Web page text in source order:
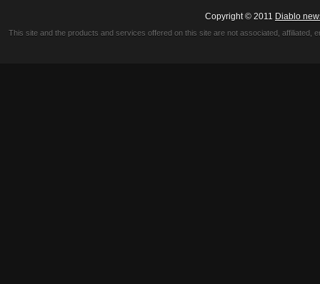
Copyright © 2011 Diablo
This site and the products and services offered on this site are not associated,